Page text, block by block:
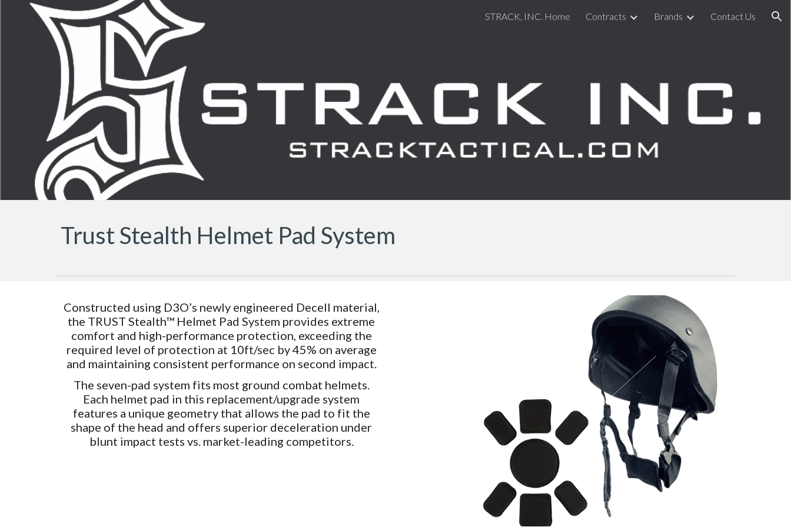
Skip to navigation
STRACK, INC. Home Contracts Brands Contact Us
Trust Stealth Helmet Pad System
Constructed using D3O’s newly engineered Decell material,
the TRUST Stealth™ Helmet Pad System provides extreme
comfort and high-performance protection, exceeding the
required level of protection at 10ft/sec by 45% on average
and maintaining consistent performance on second impact.
The seven-pad system fits most ground combat helmets.
Each helmet pad in this replacement/upgrade system
features a unique geometry that allows the pad to fit the
shape of the head and offers superior deceleration under
blunt impact tests vs. market-leading competitors.